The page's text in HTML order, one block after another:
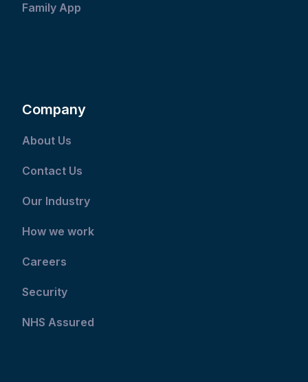
Family App
Company
About Us
Contact Us
Our Industry
How we work
Careers
Security
NHS Assured